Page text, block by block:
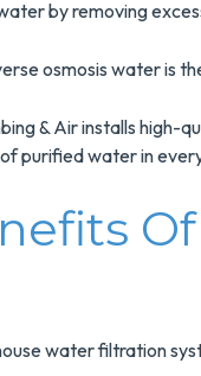
by removing
osmosis water is
& Air installs high-
purified water in
water filtration